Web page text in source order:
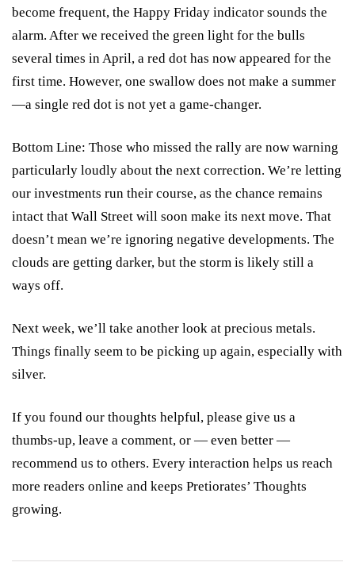
become frequent, the Happy Friday indicator sounds the
alarm. After we received the green light for the bulls
several times in April, a red dot has now appeared for the
first time. However, one swallow does not make a summer
—a single red dot is not yet a game-changer.
Bottom Line: Those who missed the rally are now warning
particularly loudly about the next correction. We’re letting
our investments run their course, as the chance remains
intact that Wall Street will soon make its next move. That
doesn’t mean we’re ignoring negative developments. The
clouds are getting darker, but the storm is likely still a
ways off.
Next week, we’ll take another look at precious metals.
Things finally seem to be picking up again, especially with
silver.
If you found our thoughts helpful, please give us a
thumbs-up, leave a comment, or — even better —
recommend us to others. Every interaction helps us reach
more readers online and keeps Pretiorates’ Thoughts
growing.